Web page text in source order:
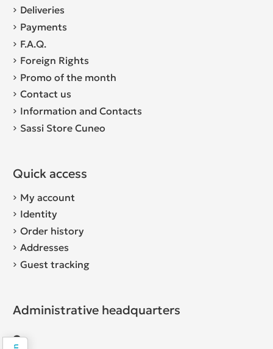
Deliveries
Payments
F.A.Q.
Foreign Rights
Promo of the month
Contact us
Information and Contacts
Sassi Store Cuneo
Quick access
My account
Identity
Order history
Addresses
Guest tracking
Administrative headquarters